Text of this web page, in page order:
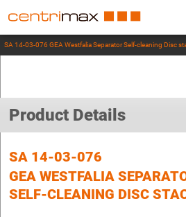
SA 14-03-076 GEA Westfalia Separator Self-cleaning Disc
Product Details
SA 14-03-076
GEA WESTFALIA
SELF-CLEANING DISC